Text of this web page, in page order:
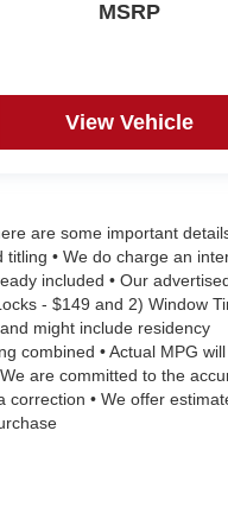
MSRP
View Vehicle
are some important
• We do charge an
included • Our
- $149 and 2) Window
might include residency
combined • Actual MPG
are committed to the
• We offer